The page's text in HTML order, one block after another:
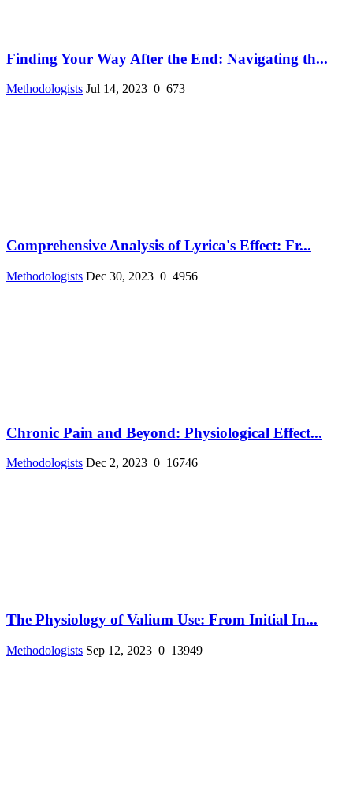
Finding Your Way After the End: Navigating th...
Methodologists Jul 14, 2023 0 673
Comprehensive Analysis of Lyrica's Effect: Fr...
Methodologists Dec 30, 2023 0 4956
Chronic Pain and Beyond: Physiological Effect...
Methodologists Dec 2, 2023 0 16746
The Physiology of Valium Use: From Initial In...
Methodologists Sep 12, 2023 0 13949